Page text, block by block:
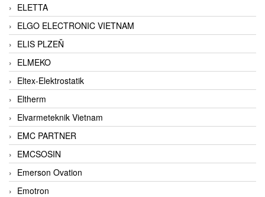
ELETTA
ELGO ELECTRONIC VIETNAM
ELIS PLZEŇ
ELMEKO
Eltex-Elektrostatik
Eltherm
Elvarmeteknik Vietnam
EMC PARTNER
EMCSOSIN
Emerson Ovation
Emotron